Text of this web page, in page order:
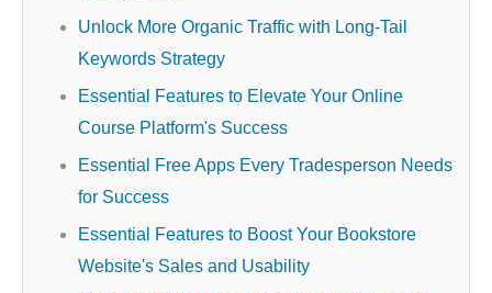
Unlock More Organic Traffic with Long-Tail
Keywords Strategy
Essential Features to Elevate Your Online
Course Platform's Success
Essential Free Apps Every Tradesperson Needs
for Success
Essential Features to Boost Your Bookstore
Website's Sales and Usability